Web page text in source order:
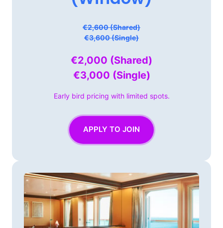
€2,600 (Shared)
€3,600 (Single)
€2,000 (Shared)
€3,000 (Single)
Early bird pricing with limited spots.
APPLY TO JOIN